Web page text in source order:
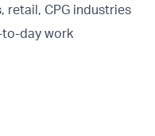
retail, CPG industries
to-day work